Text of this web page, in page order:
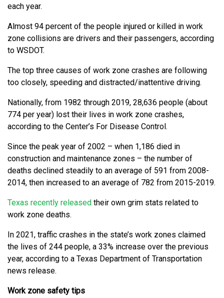
each year.
Almost 94 percent of the people injured or killed in work
zone collisions are drivers and their passengers, according
to WSDOT.
The top three causes of work zone crashes are following
too closely, speeding and distracted/inattentive driving.
Nationally, from 1982 through 2019, 28,636 people (about
774 per year) lost their lives in work zone crashes,
according to the Center’s For Disease Control.
Since the peak year of 2002 – when 1,186 died in
construction and maintenance zones – the number of
deaths declined steadily to an average of 591 from 2008-
2014, then increased to an average of 782 from 2015-2019.
Texas recently released their own grim stats related to
work zone deaths.
In 2021, traffic crashes in the state’s work zones claimed
the lives of 244 people, a 33% increase over the previous
year, according to a Texas Department of Transportation
news release.
Work zone safety tips